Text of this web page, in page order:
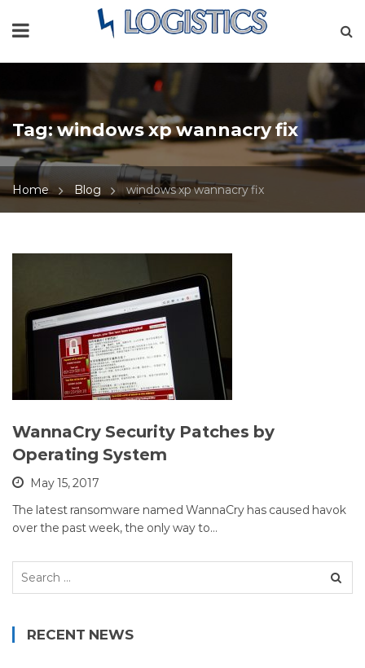
Tag:windows xp wannacry fix
Home Blog windows xp wannacry fix
WannaCry Security Patches by
Operating System
May 15, 2017
The latest ransomware named WannaCry has caused havok
over the past week, the only way to…
Search
RECENT NEWS